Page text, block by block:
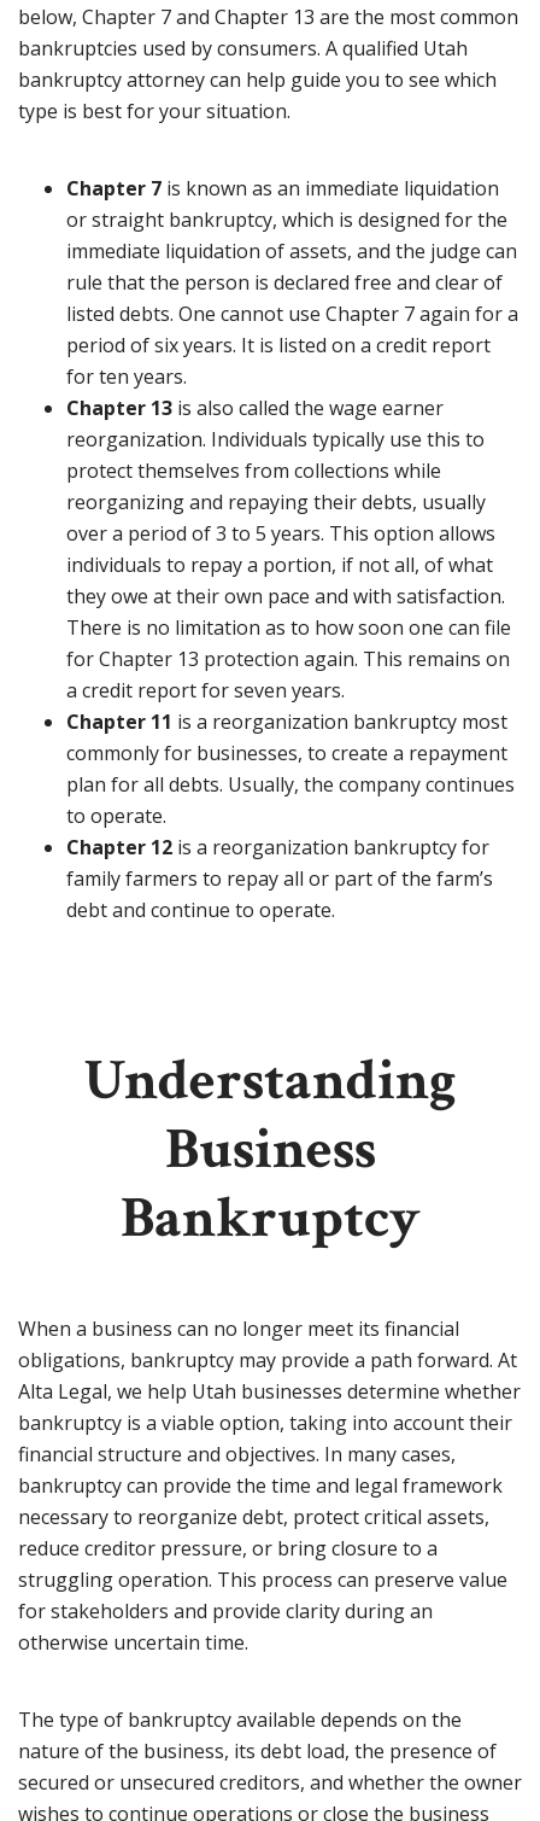
below, Chapter 7 and Chapter 13 are the most common
bankruptcies used by consumers. A qualified Utah
bankruptcy attorney can help guide you to see which
type is best for your situation.
Chapter 7 is known as an immediate liquidation
or straight bankruptcy, which is designed for the
immediate liquidation of assets, and the judge can
rule that the person is declared free and clear of
listed debts. One cannot use Chapter 7 again for a
period of six years. It is listed on a credit report
for ten years.
Chapter 13 is also called the wage earner
reorganization. Individuals typically use this to
protect themselves from collections while
reorganizing and repaying their debts, usually
over a period of 3 to 5 years. This option allows
individuals to repay a portion, if not all, of what
they owe at their own pace and with satisfaction.
There is no limitation as to how soon one can file
for Chapter 13 protection again. This remains on
a credit report for seven years.
Chapter 11 is a reorganization bankruptcy most
commonly for businesses, to create a repayment
plan for all debts. Usually, the company continues
to operate.
Chapter 12 is a reorganization bankruptcy for
family farmers to repay all or part of the farm’s
debt and continue to operate.
Understanding
Business
Bankruptcy
When a business can no longer meet its financial
obligations, bankruptcy may provide a path forward. At
Alta Legal, we help Utah businesses determine whether
bankruptcy is a viable option, taking into account their
financial structure and objectives. In many cases,
bankruptcy can provide the time and legal framework
necessary to reorganize debt, protect critical assets,
reduce creditor pressure, or bring closure to a
struggling operation. This process can preserve value
for stakeholders and provide clarity during an
otherwise uncertain time.
The type of bankruptcy available depends on the
nature of the business, its debt load, the presence of
secured or unsecured creditors, and whether the owner
wishes to continue operations or close the business